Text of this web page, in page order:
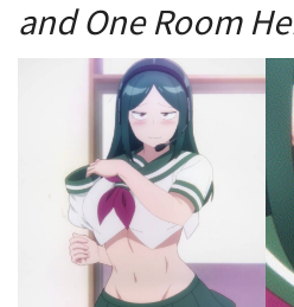
and One Room